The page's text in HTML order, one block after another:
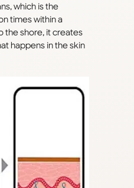
which is the
times within a
the shore, it creates
happens in the skin